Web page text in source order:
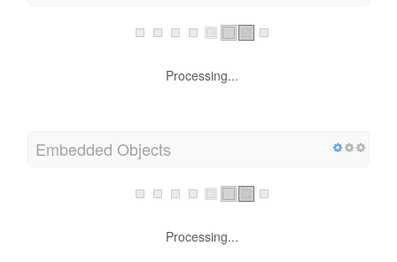
Processing...
Embedded Objects
Processing...